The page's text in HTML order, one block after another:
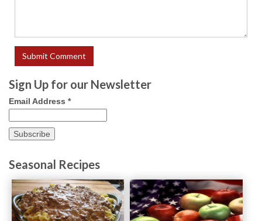
Sign Up for our Newsletter
Email Address *
Seasonal Recipes